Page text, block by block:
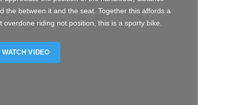
the between it and the seat. Together this affords a
overdone riding not position, this is a sporty bike.
WATCH VIDEO